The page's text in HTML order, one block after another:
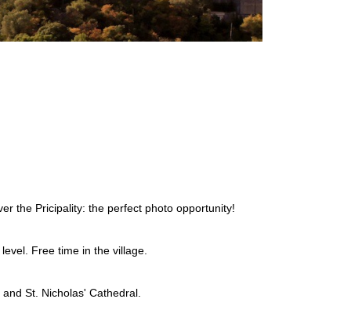
the Pricipality: the perfect photo opportunity!
Free time in the village.
St. Nicholas' Cathedral.